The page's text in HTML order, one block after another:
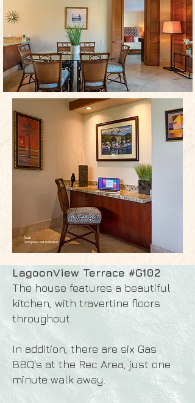
LagoonView Terrace #G102
The house features a beautiful
kitchen, with travertine floors
throughout.
In addition, there are six Gas
BBQ's at the Rec Area, just one
minute walk away.